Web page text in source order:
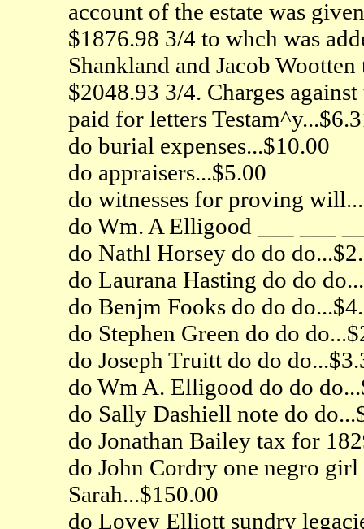
account of the estate was
$1876.98 3/4 to whch was
Shankland and Jacob
$2048.93 3/4. Charges
paid for letters
do burial expenses...$10.00
do appraisers...$5.00
do witnesses for proving
do Wm. A Elligood ___ ___
do Nathl Horsey do do
do Laurana Hasting do do
do Benjm Fooks do do
do Stephen Green do do
do Joseph Truitt do do
do Wm A. Elligood do do
do Sally Dashiell note do
do Jonathan Bailey tax for
do John Cordry one negro
Sarah...$150.00
do Lovey Elliott sundry